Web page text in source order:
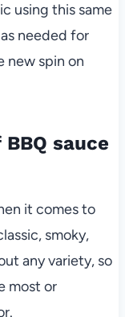
using this same
needed for
new spin on
sauce
it comes to
smoky,
any variety, so
most or